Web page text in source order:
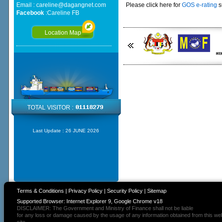
Please click here for GOS e-rating
Email : careline@dagangnet.com
Facebook:Careline FB
Location Map
TOTAL VISITOR :
Last Update : 26 JUNE 2026
Terms & Conditions | Privacy Policy| Security Policy| Sitemap
Supported Browser: Internet Explorer 9, Google Chrome v18
DISCLAIMER: The Government and Ministry of Finance shall not be liable
for any loss or damage caused by the usage of any information obtained from this